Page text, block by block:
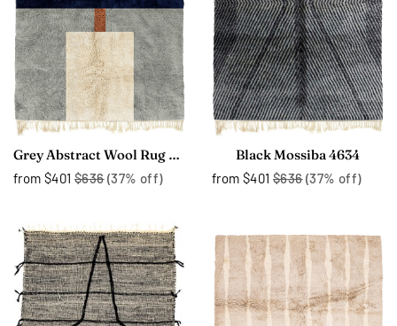
Grey Abstract Wool Rug 4226
from $401 $636(37% off)
Black Mossiba 4634
from $401 $636(37% off)